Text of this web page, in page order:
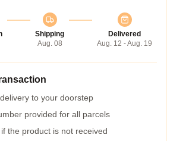
Shipping
Aug. 08
Delivered
Aug. 12 - Aug. 19
to your doorstep
provided for all parcels
the product is not received